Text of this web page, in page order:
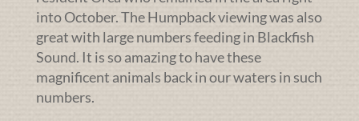
into October. The Humpback viewing was also
great with large numbers feeding in Blackfish
Sound. It is so amazing to have these
magnificent animals back in our waters in such
numbers.